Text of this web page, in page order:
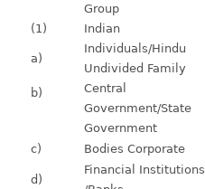
Group
(1)
Indian
a)
Individuals/Hindu
Undivided Family
b)
Central
Government/State
Government
c) Bodies Corporate
d)
Financial Institutions